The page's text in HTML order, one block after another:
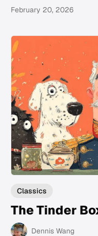
February 20, 2026
Classics
The Tinder
Dennis Wang